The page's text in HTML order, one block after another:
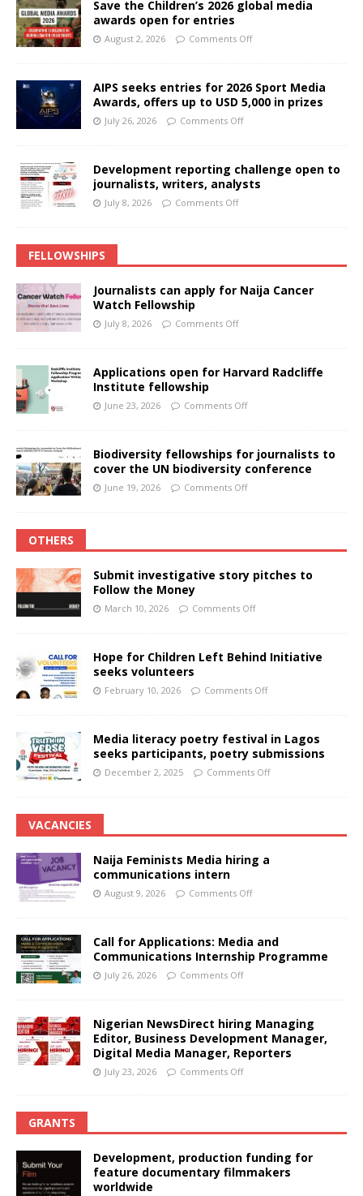
Save the Children’s 2026 global media
awards open for entries
August 2, 2026 Comments Off
AIPS seeks entries for 2026 Sport Media
Awards, offers up to USD 5,000 in prizes
July 26, 2026 Comments Off
Development reporting challenge open to
journalists, writers, analysts
July 8, 2026 Comments Off
FELLOWSHIPS
Journalists can apply for Naija Cancer
Watch Fellowship
July 8, 2026 Comments Off
Applications open for Harvard Radcliffe
Institute fellowship
June 23, 2026 Comments Off
Biodiversity fellowships for journalists to
cover the UN biodiversity conference
June 19, 2026 Comments Off
OTHERS
Submit investigative story pitches to
Follow the Money
March 10, 2026 Comments Off
Hope for Children Left Behind Initiative
seeks volunteers
February 10, 2026 Comments Off
Media literacy poetry festival in Lagos
seeks participants, poetry submissions
December 2, 2025 Comments Off
VACANCIES
Naija Feminists Media hiring a
communications intern
August 9, 2026 Comments Off
Call for Applications: Media and
Communications Internship Programme
July 26, 2026 Comments Off
Nigerian NewsDirect hiring Managing
Editor, Business Development Manager,
Digital Media Manager, Reporters
July 23, 2026 Comments Off
GRANTS
Development, production funding for
feature documentary filmmakers
worldwide